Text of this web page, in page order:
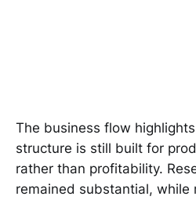
The business flow
structure is still built for
rather than profitability.
remained substantial, while